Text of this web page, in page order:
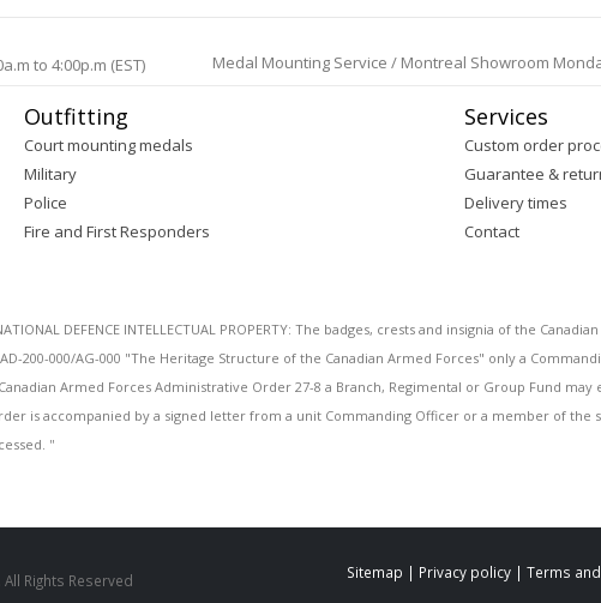
to 4:00p.m (EST) Medal Mounting Service / Montreal Showroom
Outfitting
Court mounting medals
Military
Police
Fire and First Responders
Services
Custom order
Guarantee &
Delivery times
Contact
NATIONAL DEFENCE INTELLECTUAL PROPERTY: The badges, crests and insignia of the
200-000/AG-000 "The Heritage Structure of the Canadian Armed Forces" only a
Armed Forces Administrative Order 27-8 a Branch, Regimental or Group Fund
is accompanied by a signed letter from a unit Commanding Officer or a member of
''
Sitemap | Privacy policy | Terms
Rights Reserved